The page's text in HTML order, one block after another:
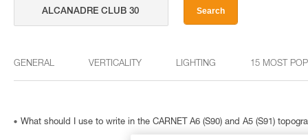
Search
GENERAL VERTICALITY LIGHTING 15 MOST
What should I use to write in the CARNET A6 (S90) and A5 (S91)